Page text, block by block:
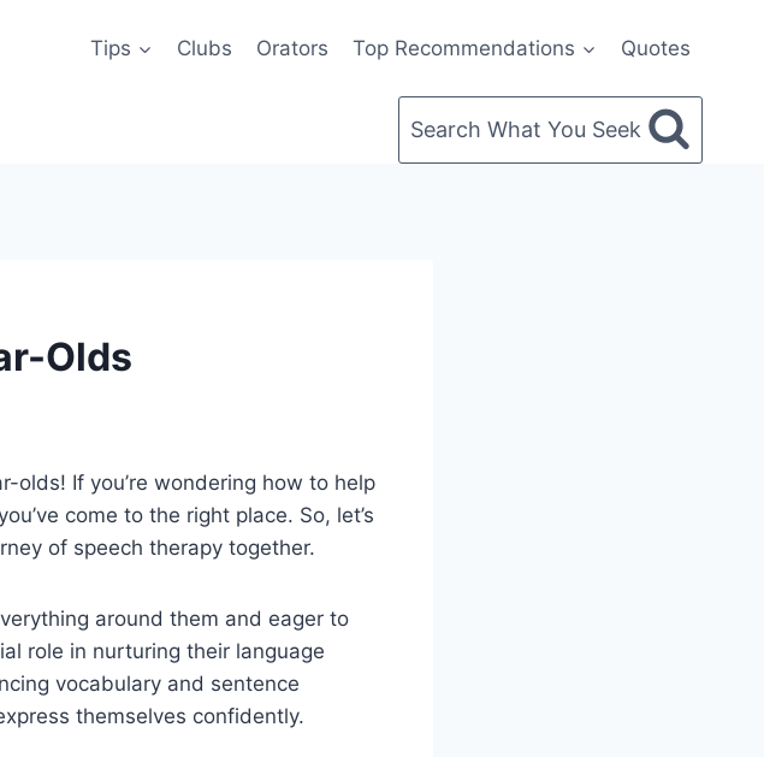
Tips Clubs Orators Top Recommendations Quotes
Search What You Seek
Olds
olds! If you’re wondering how to help
come to the right place. So, let’s
of speech therapy together.
around them and eager to
role in nurturing their language
vocabulary and sentence
themselves confidently.